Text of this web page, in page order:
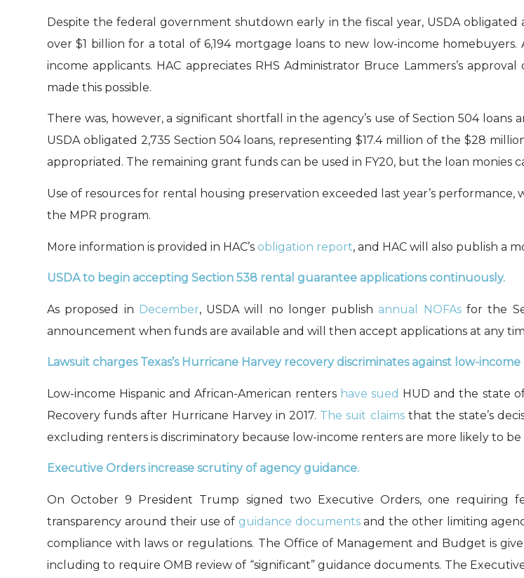
Despite thefederal government shutdown early in the fiscal year, USDA obligated
over $1 billion for a total of6,194 mortgage loans to new low-income
income applicants. HAC appreciates RHS Administrator Bruce Lammers’sapproval
made this possible.
T here was, however,a significant shortfall in the agency’s use of Section 504 loans
USDA obligated 2,735 Section 504 loans, representing $17.4 million of the $28
appropriated. The remaining grant funds can be used in FY20, but the loan monies
Use of resources for rental housing preservation exceeded last year’s performance,
the MPR program.
More information is provided in HAC’s obligation report, and HAC will also publish a
USDA to begin accepting Section 538 rental guarantee applications continuously.
As proposed in December, USDA will no longer publish annual NOFAsfor the
announcement when funds are available and will then accept applications at any
Lawsuit charges Texas’s Hurricane Harvey recovery discriminates against low-
Low-income Hispanic and African-American renters have sued HUD and the state
Recovery funds after Hurricane Harvey in 2017. The suit claimsthatthe state’s
excluding renters is discriminatory because low-income renters are more likely to be
Executive Ordersincrease scrutiny of agency guidance.
On October 9 President Trump signed two Executive Orders, one requiring
transparency around their use of guidance documents and the other limiting
compliance with laws or regulations. The Office of Management and Budget is
including to require OMB review of “significant” guidance documents. The